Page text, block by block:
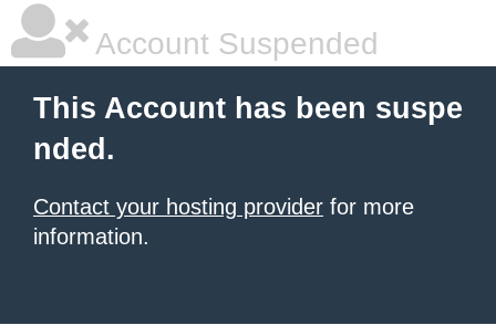
Account Suspended
This Account has been suspe
nded.
Contact your hosting provider for more
information.